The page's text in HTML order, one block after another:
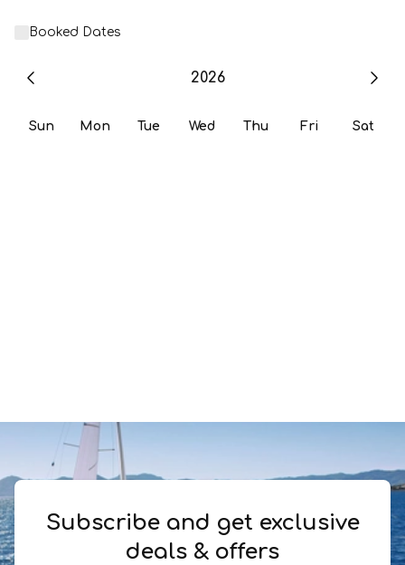
Booked Dates
2026
Sun Mon Tue Wed Thu Fri Sat
Subscribe and get exclusive
deals & offers